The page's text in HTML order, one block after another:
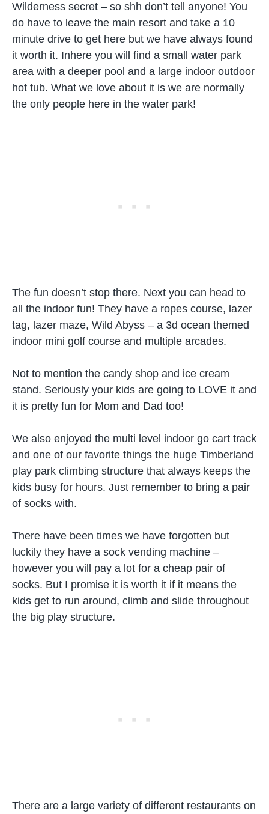
Wilderness secret – so shh don’t tell anyone! You
do have to leave the main resort and take a 10
minute drive to get here but we have always found
it worth it. Inhere you will find a small water park
area with a deeper pool and a large indoor outdoor
hot tub. What we love about it is we are normally
the only people here in the water park!
The fun doesn’t stop there. Next you can head to
all the indoor fun! They have a ropes course, lazer
tag, lazer maze, Wild Abyss – a 3d ocean themed
indoor mini golf course and multiple arcades.
Not to mention the candy shop and ice cream
stand. Seriously your kids are going to LOVE it and
it is pretty fun for Mom and Dad too!
We also enjoyed the multi level indoor go cart track
and one of our favorite things the huge Timberland
play park climbing structure that always keeps the
kids busy for hours. Just remember to bring a pair
of socks with.
There have been times we have forgotten but
luckily they have a sock vending machine –
however you will pay a lot for a cheap pair of
socks. But I promise it is worth it if it means the
kids get to run around, climb and slide throughout
the big play structure.
There are a large variety of different restaurants on